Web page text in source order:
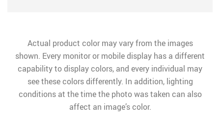
Actual product color may vary from the images
shown. Every monitor or mobile display has a different
capability to display colors, and every individual may
see these colors differently. In addition, lighting
conditions at the time the photo was taken can also
affect an image’s color.